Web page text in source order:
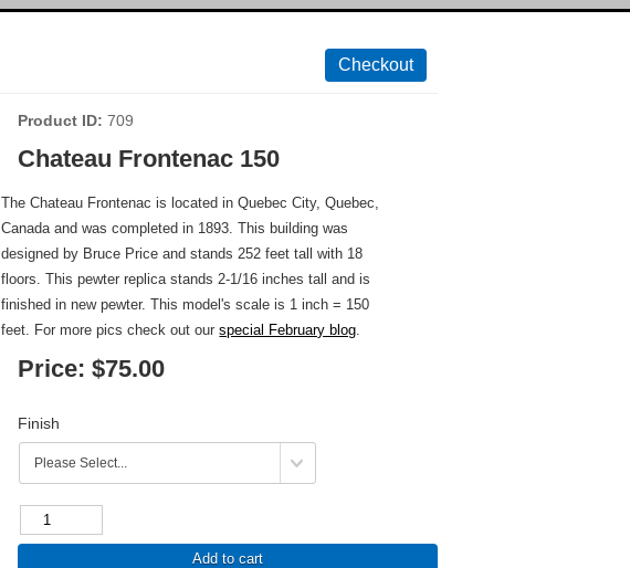
Product ID 709
Chateau Frontenac 150
The Chateau Frontenac is located in Quebec City, Quebec,
Canada and was completed in 1893. This building was
designed by Bruce Price and stands 252 feet tall with 18
floors. This pewter replica stands 2-1/16 inches tall and is
finished in new pewter. This model's scale is 1 inch = 150
feet. For more pics check out ourspecial February blog.
Price: $75.00
Finish
Add to cart